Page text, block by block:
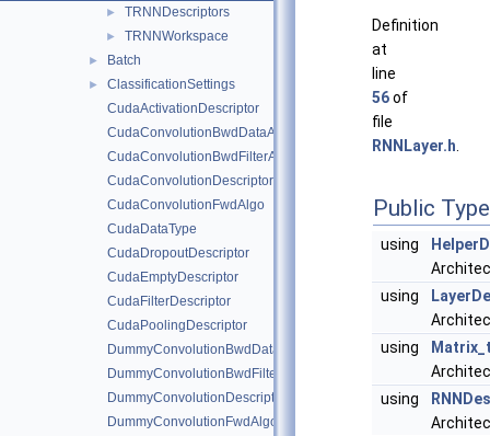
► TRNNDescriptors
► TRNNWorkspace
► Batch
►
ClassificationSettings
CudaActivationDescriptor
CudaConvolutionBwdDataAlgo
CudaConvolutionBwdFilterAlgo
CudaConvolutionDescriptor
CudaConvolutionFwdAlgo
CudaDataType
CudaDropoutDescriptor
CudaEmptyDescriptor
CudaFilterDescriptor
CudaPoolingDescriptor
DummyConvolutionBwdDataAlgo
DummyConvolutionBwdFilterAlgo
DummyConvolutionDescriptor
DummyConvolutionFwdAlgo
Definition
at
line
56of
file
RNNLayer.h
Public
using
using
using
using